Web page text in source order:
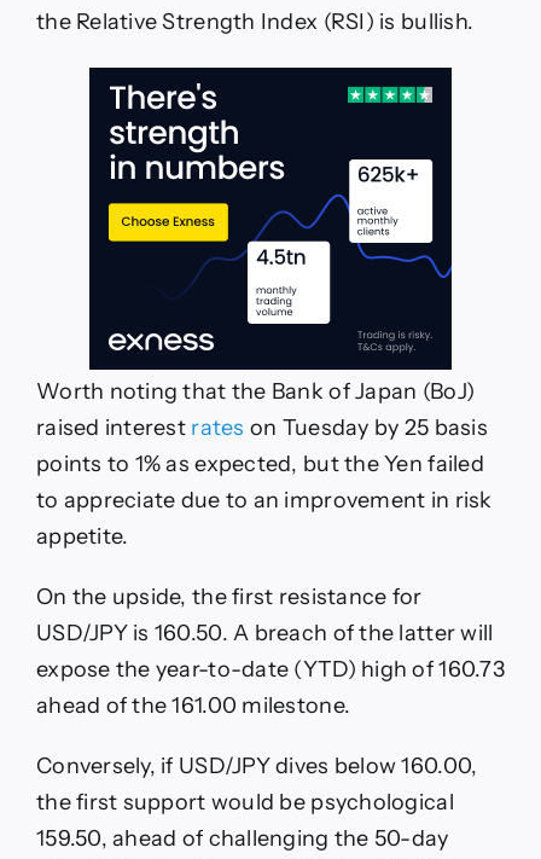
the Relative Strength Index (RSI) is bullish.
Worth noting that the Bank of Japan (BoJ)
raised interest rates on Tuesday by 25 basis
points to 1% as expected, but the Yen failed
to appreciate due to an improvement in risk
appetite.
On the upside, the first resistance for
USD/JPY is 160.50. A breach of the latter will
expose the year-to-date (YTD) high of 160.73
ahead of the 161.00 milestone.
Conversely, if USD/JPY dives below 160.00,
the first support would be psychological
159.50, ahead of challenging the 50-day